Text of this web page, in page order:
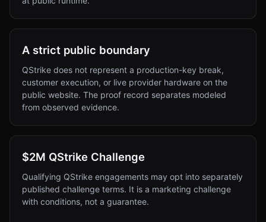
A strict public boundary
QStrike does not represent a production-key break,
customer execution, or live provider hardware on the
public website. The proof record separates modeled
from observed evidence.
$2M QStrike Challenge
Qualifying QStrike engagements may opt into separately
published challenge terms. It is a marketing challenge
with conditions, not a guarantee.